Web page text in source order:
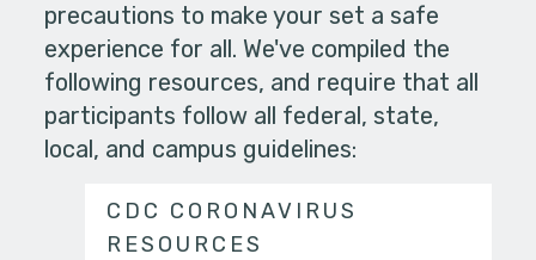
precautions to make your set a safe
experience for all. We've compiled the
following resources, and require that all
participants follow all federal, state,
local, and campus guidelines:
CDC CORONAVIRUS
RESOURCES